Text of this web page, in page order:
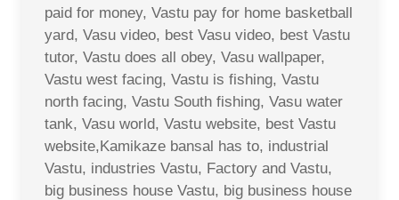
paid for money, Vastu pay for home basketball
yard, Vasu video, best Vasu video, best Vastu
tutor, Vastu does all obey, Vasu wallpaper,
Vastu west facing, Vastu is fishing, Vastu
north facing, Vastu South fishing, Vasu water
tank, Vasu world, Vastu website, best Vastu
website,Kamikaze bansal has to, industrial
Vastu, industries Vastu, Factory and Vastu,
big business house Vastu, big business house